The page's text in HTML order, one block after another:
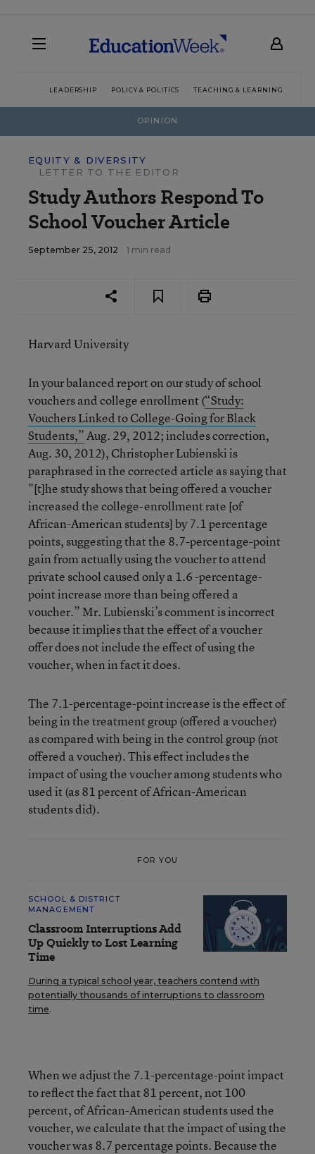
LEADERSHIP POLICY & POLITICS TEACHING & LEARNING
OPINION
EQUITY & DIVERSITY
LETTER TO THE EDITOR
Study Authors Respond To
School Voucher Article
September 25, 2012 1 min read
Harvard University
In your balanced report on our study of school
vouchers and college enrollment (“Study:
Vouchers Linked to College-Going for Black
Students,”Aug. 29, 2012; includes correction,
Aug. 30, 2012), Christopher Lubienski is
paraphrased in the corrected article as saying that
"[t]he study shows that being offered a voucher
increased the college-enrollment rate [of
African-American students] by 7.1 percentage
points, suggesting that the 8.7-percentage-point
gain from actually using the voucher to attend
private school caused only a 1.6 -percentage-
point increase more than being offered a
voucher.” Mr. Lubienski’s comment is incorrect
because it implies that the effect of a voucher
offer does not include the effect of using the
voucher, when in fact it does.
The 7.1-percentage-point increase is the effect of
being in the treatment group (offered a voucher)
as compared with being in the control group (not
offered a voucher). This effect includes the
impact of using the voucher among students who
used it (as 81 percent of African-American
students did).
FOR YOU
SCHOOL & DISTRICT
MANAGEMENT
Classroom Interruptions Add
Up Quickly to Lost Learning
Time
During a typical school year, teachers contend with
potentially thousands of interruptions to classroom
time.
When we adjust the 7.1-percentage-point impact
to reflect the fact that 81 percent, not 100
percent, of African-American students used the
voucher, we calculate that the impact of using the
voucher was 8.7 percentage points. Because the